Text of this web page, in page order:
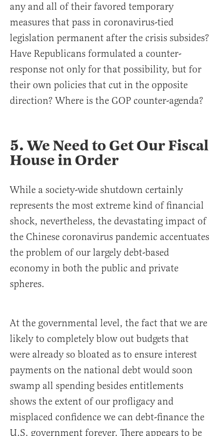
any and all of their favored temporary
measures that pass in coronavirus-tied
legislation permanent after the crisis subsides?
Have Republicans formulated a counter-
response not only for that possibility, but for
their own policies that cut in the opposite
direction? Where is the GOP counter-agenda?
5. We Need to Get Our Fiscal
House in Order
While a society-wide shutdown certainly
represents the most extreme kind of financial
shock, nevertheless, the devastating impact of
the Chinese coronavirus pandemic accentuates
the problem of our largely debt-based
economy in both the public and private
spheres.
At the governmental level, the fact that we are
likely to completely blow out budgets that
were already so bloated as to ensure interest
payments on the national debt would soon
swamp all spending besides entitlements
shows the extent of our profligacy and
misplaced confidence we can debt-finance the
U.S. government forever. There appears to be